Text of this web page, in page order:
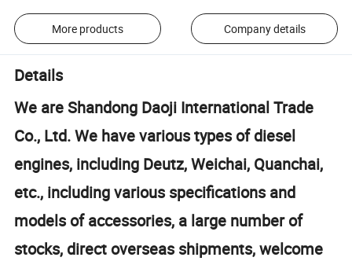
More products Company details
Details
We are Shandong Daoji International Trade
Co., Ltd. We have various types of diesel
engines, including Deutz, Weichai, Quanchai,
etc., including various specifications and
models of accessories, a large number of
stocks, direct overseas shipments, welcome